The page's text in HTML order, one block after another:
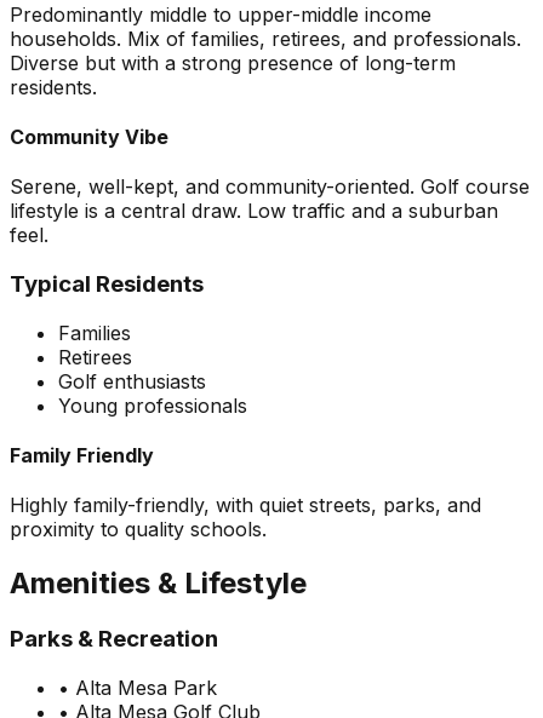
Predominantly middle to upper-middle income
households. Mix of families, retirees, and professionals.
Diverse but with a strong presence of long-term
residents.
Community Vibe
Serene, well-kept, and community-oriented. Golf course
lifestyle is a central draw. Low traffic and a suburban
feel.
Typical Residents
Families
Retirees
Golf enthusiasts
Young professionals
Family Friendly
Highly family-friendly, with quiet streets, parks, and
proximity to quality schools.
Amenities & Lifestyle
Parks & Recreation
• Alta Mesa Park
• Alta Mesa Golf Club